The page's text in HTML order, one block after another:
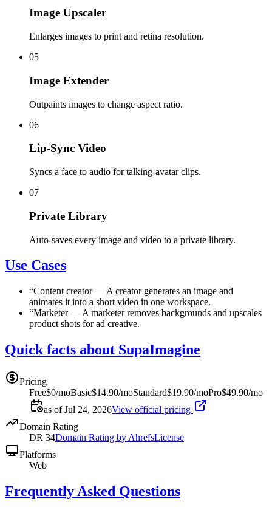
Image Upscaler
Enlarges images to print and retina resolution.
05
Image Extender
Outpaints images to change aspect ratio.
06
Lip-Sync Video
Syncs a face to audio for talking-avatar clips.
07
Private Library
Auto-saves every image and video to a private library.
Use Cases
“Content creator— A creator generates an image and
animates it into a short video in one workspace.
“Marketer— A marketer removes backgrounds and upscales
product shots for ad creative.
Quick facts about SupaImagine
Pricing
Free$0/moBasic$14.90/moStandard$19.90/moPro$49.90/mo
as of Jul 24, 2026View official pricing
Domain Rating
DR 34Domain Rating by AhrefsLicense
Platforms
Web
Frequently Asked Questions